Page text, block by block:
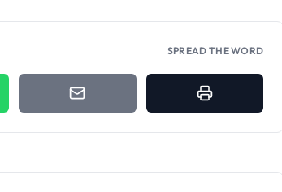
SPREAD THE WORD